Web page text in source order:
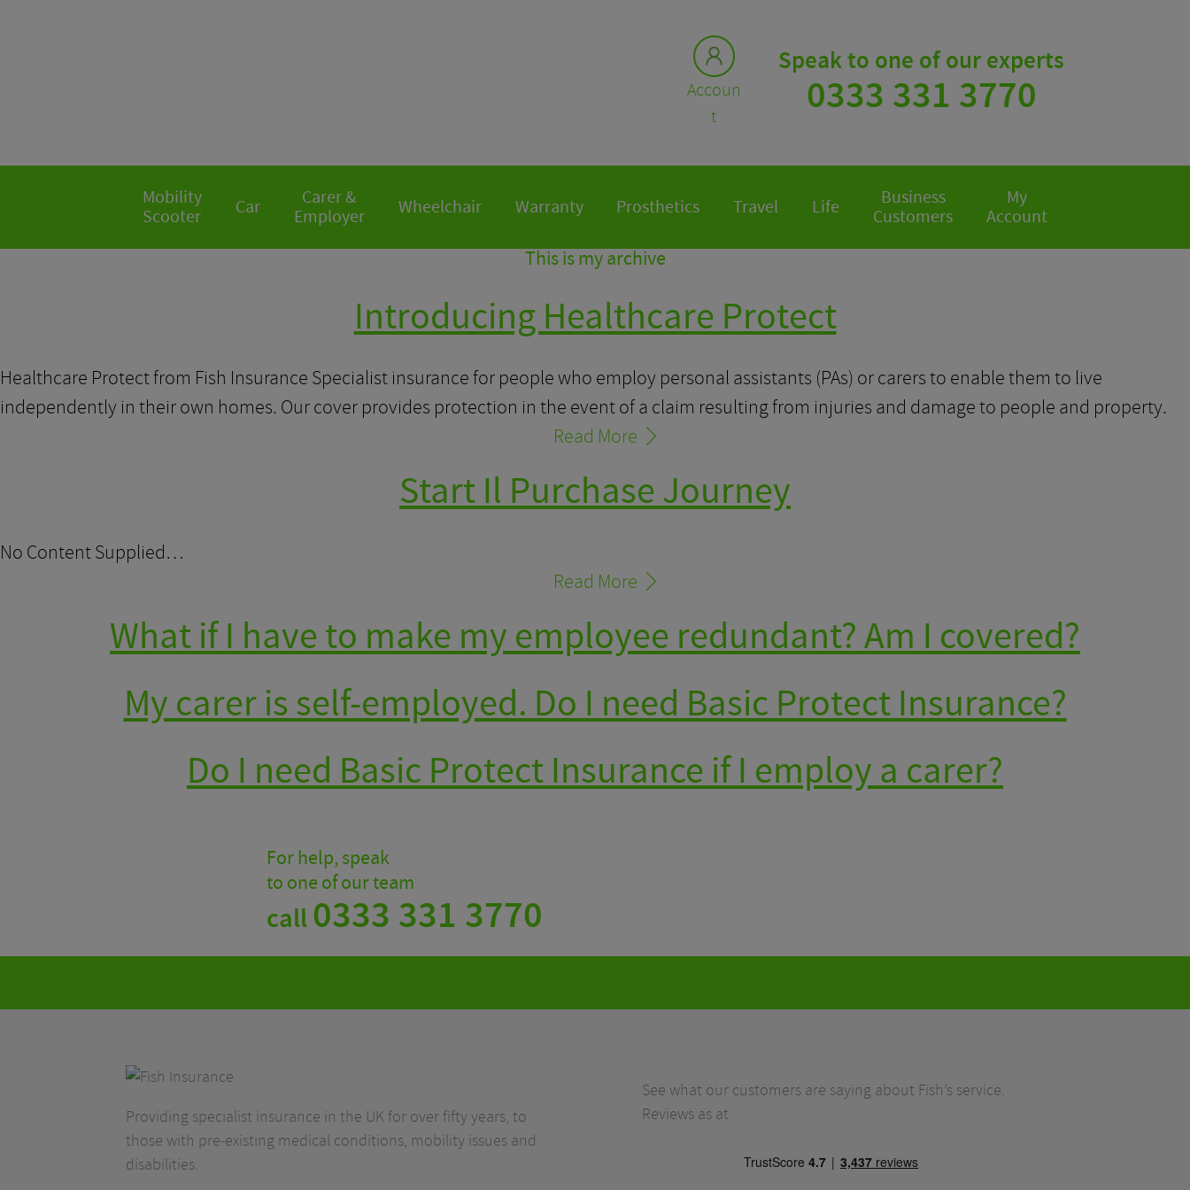
Accoun
t
Speak to one of our experts
0333 331 3770
Mobility
Scooter
Car
Carer &
Employer
Wheelchair Warranty Prosthetics Travel Life
Business
Customers
My
Account
This is my archive
Introducing Healthcare Protect
Healthcare Protect from Fish Insurance Specialist insurance for people who employ personal assistants (PAs) or carers to enable them to live
independently in their own homes. Our cover provides protection in the event of a claim resulting from injuries and damage to people and property.
Read More
Start Il Purchase Journey
No Content Supplied…
Read More
What if I have to make my employee redundant? Am I covered?
My carer is self-employed. Do I need Basic Protect Insurance?
Do I need Basic Protect Insurance if I employ a carer?
For help, speak
to one of our team
call0333 331 3770
Providing specialist insurance in the UK for over fifty years, to
those with pre-existing medical conditions, mobility issues and
disabilities.
See what our customers are saying about Fish’s service.
Reviews as at